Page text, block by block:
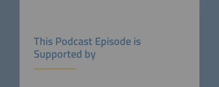
This Podcast Episode is
Supported by